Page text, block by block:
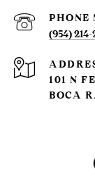
PHONE
(954) 214-
101 N
BOCA